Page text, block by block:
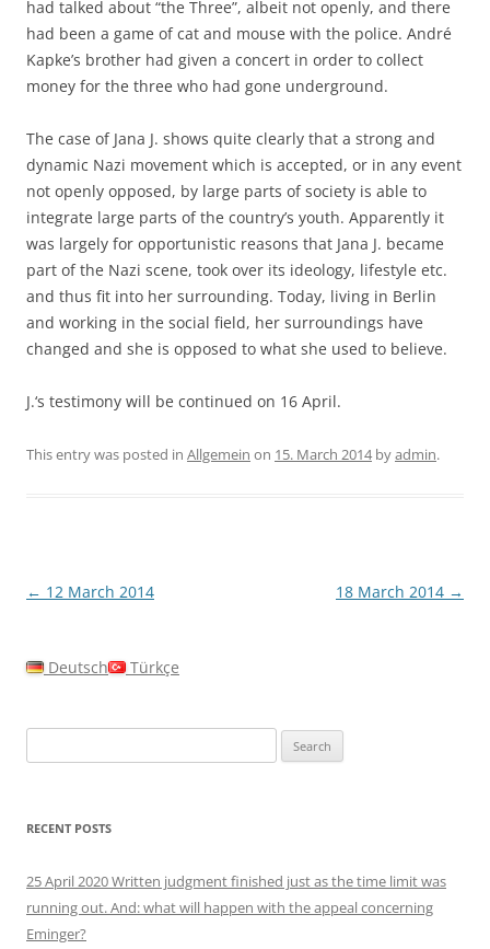
had talked about “the Three”, albeit not openly, and there
had been a game of cat and mouse with the police. André
Kapke’s brother had given a concert in order to collect
money for the three who had gone underground.
The case of Jana J. shows quite clearly that a strong and
dynamic Nazi movement which is accepted, or in any event
not openly opposed, by large parts of society is able to
integrate large parts of the country’s youth. Apparently it
was largely for opportunistic reasons that Jana J. became
part of the Nazi scene, took over its ideology, lifestyle etc.
and thus fit into her surrounding. Today, living in Berlin
and working in the social field, her surroundings have
changed and she is opposed to what she used to believe.
J.‘s testimony will be continued on 16 April.
This entry was posted in Allgemein on 15. March 2014byadmin.
Post
← 12 March 2014 18 March 2014 →
Deutsch Türkçe
for:
RECENT POSTS
25 April 2020 Written judgment finished just as the time limit was
running out. And: what will happen with the appeal concerning
Eminger?